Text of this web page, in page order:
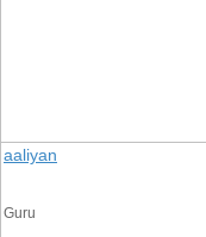
aaliyan
Guru